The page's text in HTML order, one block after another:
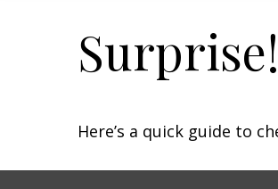
Here’s a quick guide to